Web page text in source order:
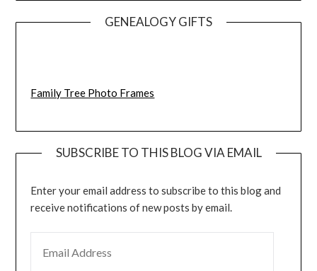
GENEALOGY GIFTS
Family Tree Photo Frames
SUBSCRIBE TO THIS BLOG VIA EMAIL
Enter your email address to subscribe to this blog and
receive notifications of new posts by email.